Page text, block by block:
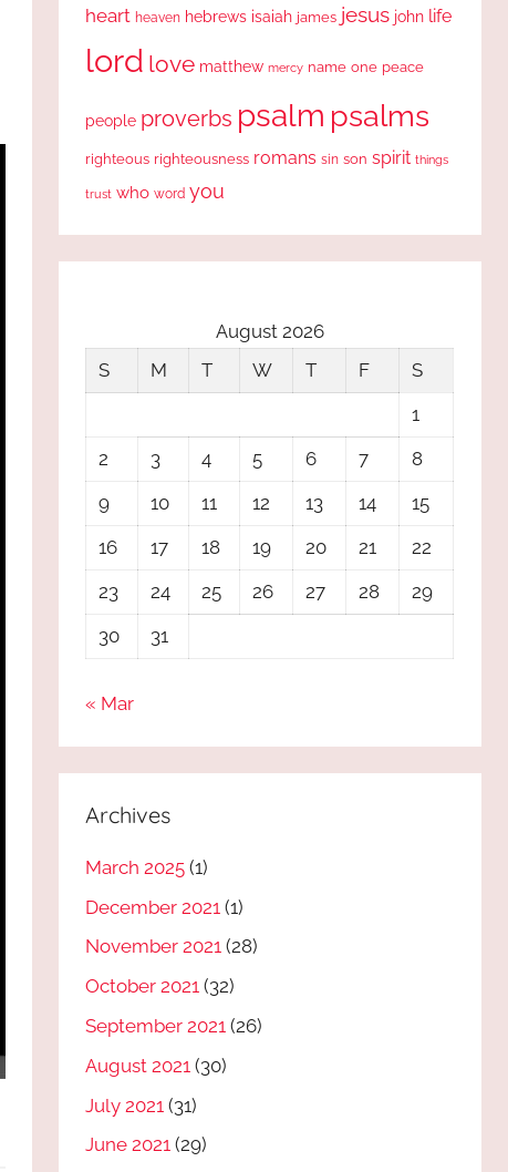
heart heaven hebrews isaiah james jesus john life
lord love matthew mercy name one peace
people proverbs psalm psalms
righteous righteousness romans sin son spirit things
trust who word you
August 2026
S
M T W T F
S
1
2
3 4 5 6 7
8
9
10 11 12 13 14
15
16
17 18 19 20 21
22
23
24 25 26 27 28
29
30
31
« Mar
Archives
March 2025 (1)
December 2021 (1)
November 2021 (28)
October 2021 (32)
September 2021 (26)
August 2021 (30)
July 2021 (31)
June 2021 (29)